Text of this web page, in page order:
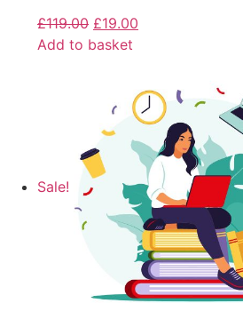
£119.00 £19.00
Add to basket
Sale!